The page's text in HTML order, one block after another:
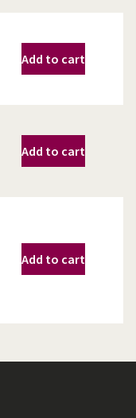
Add to cart
Add to cart
Add to cart